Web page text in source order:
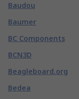
Baudou
Baumer
BC Components
BCN3D
Beagleboard.org
Bedea